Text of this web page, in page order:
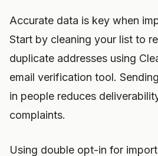
Accurate data is key when
Start by cleaning your list to
duplicate addresses using
email verification tool.
in people reduces
complaints.
Using double opt-in for